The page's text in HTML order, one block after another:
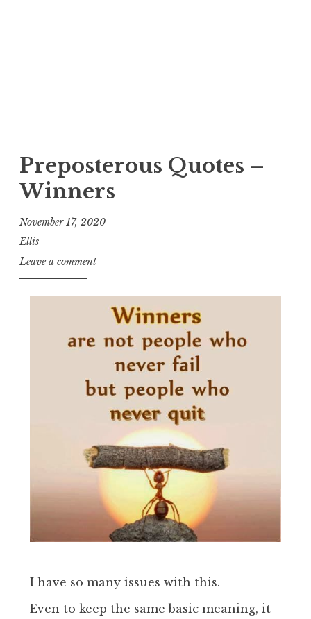
Preposterous Quotes –
Winners
November 17, 2020
Ellis
Leave a comment
I have so many issues with this.
Even to keep the same basic meaning, it